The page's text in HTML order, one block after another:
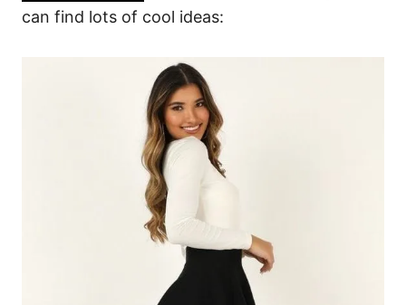
can find lots of cool ideas: